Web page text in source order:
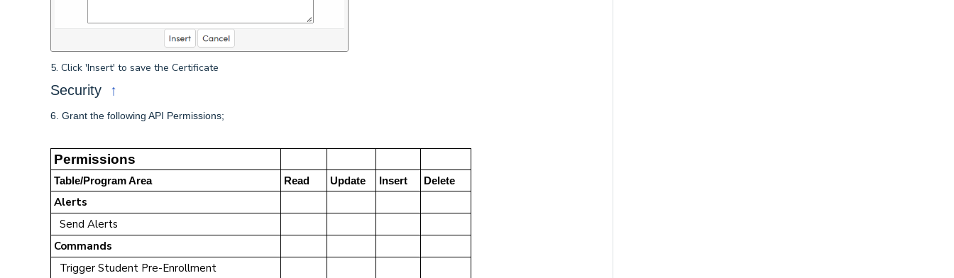
5. Click 'Insert' to save the Certificate
Security ↑
6. Grant the following API Permissions;
Permissions
Table/Program Area Read Update Insert Delete
Alerts
Send Alerts
Commands
Trigger Student Pre-Enrollment